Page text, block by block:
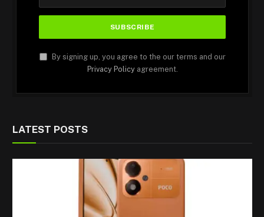
By signing up, you agree to the our terms and our
Privacy Policyagreement.
LATEST POSTS